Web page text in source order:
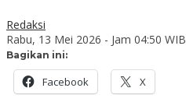
Redaksi
Rabu, 13 Mei 2026 - Jam 04:50 WIB
Bagikan ini:
Facebook X